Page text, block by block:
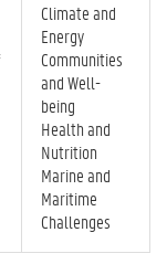
Climate and
Energy
Communities
and Well-
being
Health and
Nutrition
Marine and
Maritime
Challenges